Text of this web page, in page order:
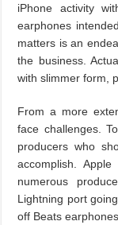
iPhone activity
earphones
matters is an
the business.
with slimmer form,
From a more
face challenges.
producers who
accomplish.
numerous
Lightning port
off Beats